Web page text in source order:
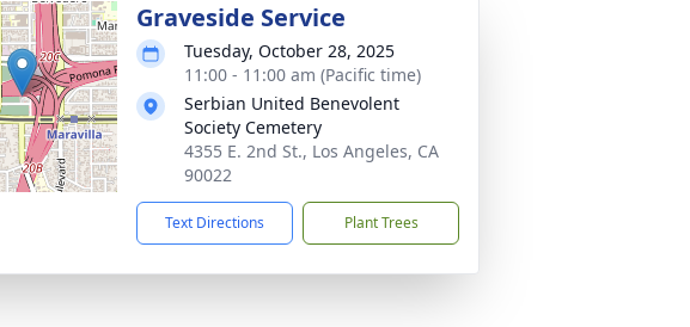
Graveside Service
Tuesday, October 28, 2025
11:00 - 11:00 am (Pacific time)
Serbian United Benevolent
Society Cemetery
4355 E. 2nd St., Los Angeles, CA
90022
Text Directions Plant Trees